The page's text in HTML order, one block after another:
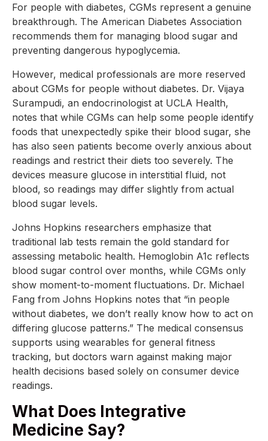
For people with diabetes, CGMs represent a genuine
breakthrough. The American Diabetes Association
recommends them for managing blood sugar and
preventing dangerous hypoglycemia.
However, medical professionals are more reserved
about CGMs for people without diabetes. Dr. Vijaya
Surampudi, an endocrinologist at UCLA Health,
notes that while CGMs can help some people identify
foods that unexpectedly spike their blood sugar, she
has also seen patients become overly anxious about
readings and restrict their diets too severely. The
devices measure glucose in interstitial fluid, not
blood, so readings may differ slightly from actual
blood sugar levels.
Johns Hopkins researchers emphasize that
traditional lab tests remain the gold standard for
assessing metabolic health. Hemoglobin A1c reflects
blood sugar control over months, while CGMs only
show moment-to-moment fluctuations. Dr. Michael
Fang from Johns Hopkins notes that “in people
without diabetes, we don’t really know how to act on
differing glucose patterns.” The medical consensus
supports using wearables for general fitness
tracking, but doctors warn against making major
health decisions based solely on consumer device
readings.
What Does Integrative
Medicine Say?